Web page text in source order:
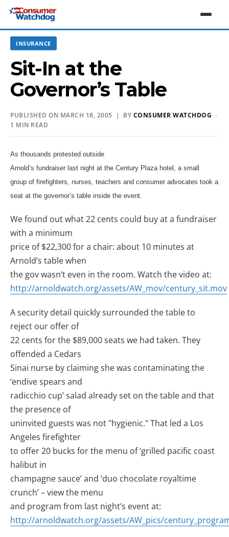
INSURANCE
Sit-In at the
Governor’s Table
PUBLISHED ON MARCH 18, 2005 | BY CONSUMER WATCHDOG ·
1 MIN READ
As thousands protested outside
Arnold’s fundraiser last night at the Century Plaza hotel, a small
group of firefighters, nurses, teachers and consumer advocates took a
seat at the governor’s table inside the event.
We found out what 22 cents could buy at a fundraiser
with a minimum
price of $22,300 for a chair: about 10 minutes at
Arnold’s table when
the gov wasn’t even in the room. Watch the video at:
http://arnoldwatch.org/assets/AW_mov/century_sit.mov
A security detail quickly surrounded the table to
reject our offer of
22 cents for the $89,000 seats we had taken. They
offended a Cedars
Sinai nurse by claiming she was contaminating the
‘endive spears and
radicchio cup’ salad already set on the table and that
the presence of
uninvited guests was not "hygienic." That led a Los
Angeles firefighter
to offer 20 bucks for the menu of ‘grilled pacific coast
halibut in
champagne sauce’ and ‘duo chocolate royaltime
crunch’ – view the menu
and program from last night’s event at:
http://arnoldwatch.org/assets/AW_pics/